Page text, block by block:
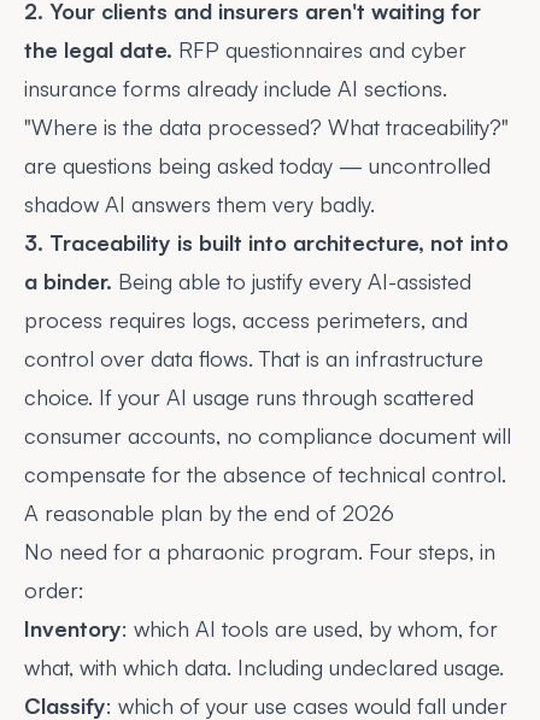
2. Your clients and insurers aren't waiting for
the legal date. RFP questionnaires and cyber
insurance forms already include AI sections.
"Where is the data processed? What traceability?"
are questions being asked today — uncontrolled
shadow AI answers them very badly.
3. Traceability is built into architecture, not into
a binder. Being able to justify every AI-assisted
process requires logs, access perimeters, and
control over data flows. That is an infrastructure
choice. If your AI usage runs through scattered
consumer accounts, no compliance document will
compensate for the absence of technical control.
A reasonable plan by the end of 2026
No need for a pharaonic program. Four steps, in
order:
Inventory: which AI tools are used, by whom, for
what, with which data. Including undeclared usage.
Classify: which of your use cases would fall under